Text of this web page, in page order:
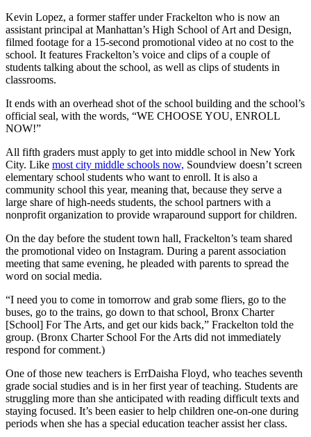
Kevin Lopez, a former staffer under Frackelton who is now an
assistant principal at Manhattan’s High School of Art and Design,
filmed footage for a 15-second promotional video at no cost to the
school. It features Frackelton’s voice and clips of a couple of
students talking about the school, as well as clips of students in
classrooms.
It ends with an overhead shot of the school building and the school’s
official seal, with the words, “WE CHOOSE YOU, ENROLL
NOW!”
All fifth graders must apply to get into middle school in New York
City. Like most city middle schools now, Soundview doesn’t screen
elementary school students who want to enroll. It is also a
community school this year, meaning that, because they serve a
large share of high-needs students, the school partners with a
nonprofit organization to provide wraparound support for children.
On the day before the student town hall, Frackelton’s team shared
the promotional video on Instagram. During a parent association
meeting that same evening, he pleaded with parents to spread the
word on social media.
“I need you to come in tomorrow and grab some fliers, go to the
buses, go to the trains, go down to that school, Bronx Charter
[School] For The Arts, and get our kids back,” Frackelton told the
group. (Bronx Charter School For the Arts did not immediately
respond for comment.)
One of those new teachers is ErrDaisha Floyd, who teaches seventh
grade social studies and is in her first year of teaching. Students are
struggling more than she anticipated with reading difficult texts and
staying focused. It’s been easier to help children one-on-one during
periods when she has a special education teacher assist her class.